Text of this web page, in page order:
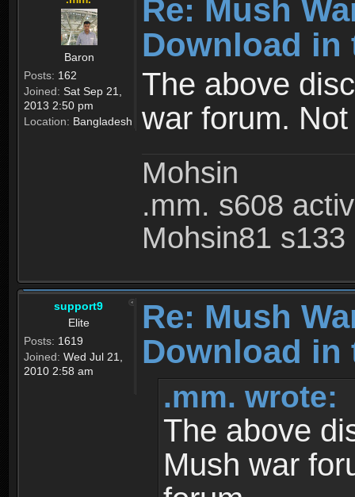
Baron
Posts: 162
Joined: Sat Sep 21,
2013 2:50 pm
Location: Bangladesh
Re: Mush
Download in
The above
war forum.
Mohsin
.mm. s608
Mohsin81 s133
support9
Elite
Posts: 1619
Joined: Wed Jul 21,
2010 2:58 am
Re: Mush
Download in
.mm. wrote:
The above
Mush war